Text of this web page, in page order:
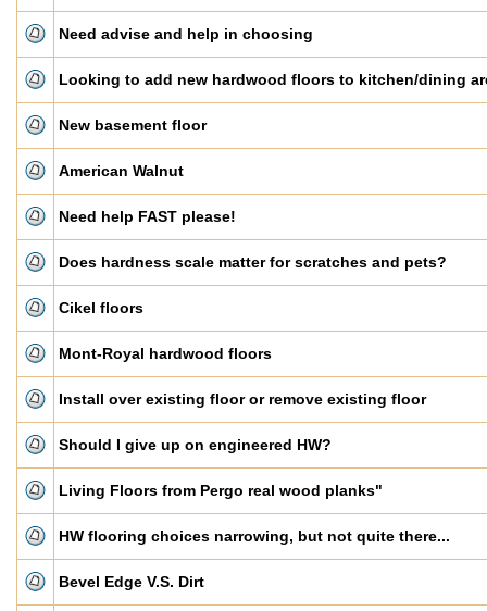
Need advise and help in choosing
Looking to add new hardwood floors to kitchen/dining
New basement floor
American Walnut
Need help FAST please!
Does hardness scale matter for scratches and pets?
Cikel floors
Mont-Royal hardwood floors
Install over existing floor or remove existing floor
Should I give up on engineered HW?
Living Floors from Pergo real wood planks"
HW flooring choices narrowing, but not quite there...
Bevel Edge V.S. Dirt